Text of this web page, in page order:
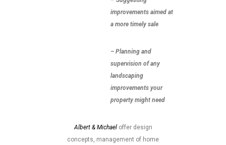
improvements aimed at
a more timely sale
– Planning and
supervision of any
landscaping
improvements your
property might need
Albert & Michaeloffer design
concepts, management of home